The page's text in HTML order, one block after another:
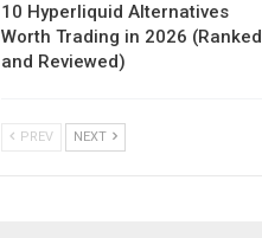
10 Hyperliquid Alternatives
Worth Trading in 2026 (Ranked
and Reviewed)
PREV NEXT